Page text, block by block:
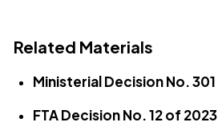
Related Materials
Ministerial Decision No. 301
FTA Decision No. 12 of 2023